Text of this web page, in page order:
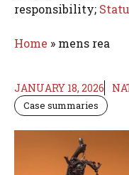
responsibility;
Home » mens rea
JANUARY 18, 2026
Case summaries